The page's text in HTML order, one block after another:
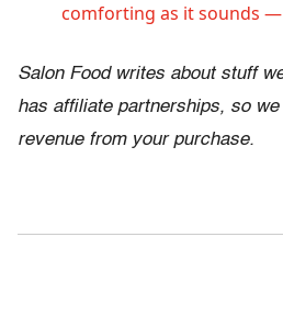
comforting as it sounds —
Salon Food writes about stuff
has affiliate partnerships, so
revenue from your purchase.